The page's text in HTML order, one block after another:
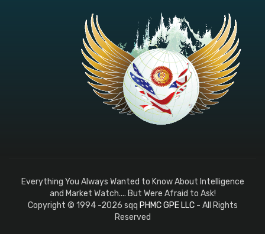
Everything You Always Wanted to Know About Intelligence
and Market Watch.... But Were Afraid to Ask!
Copyright © 1994 -2026 sqq PHMC GPE LLC- All Rights
Reserved